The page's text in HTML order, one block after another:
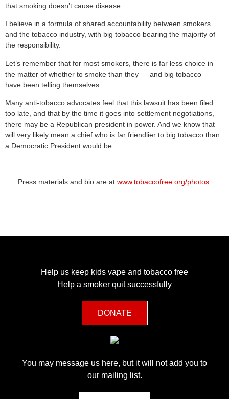
that smoking doesn’t cause disease.
I believe in a formula of shared accountability between smokers
and the tobacco industry, with big tobacco bearing the majority of
the responsibility.
Let’s remember that for most smokers, there is far less choice in
the matter of whether to smoke than they — and big tobacco —
have been telling themselves.
Many anti-tobacco advocates feel that this lawsuit has been filed
too late, and that by the time it goes into settlement negotiations,
there may be a Republican president in power. And we know that
will very likely mean a chief who is far friendlier to big tobacco than
a Democratic President would be.
Press materials and bio are at www.tobaccofree.org/photos
Help us keep kids vape and tobacco free
Help a smoker quit successfully
DONATE
You may message us here, but it will not add you to
our mailing list.